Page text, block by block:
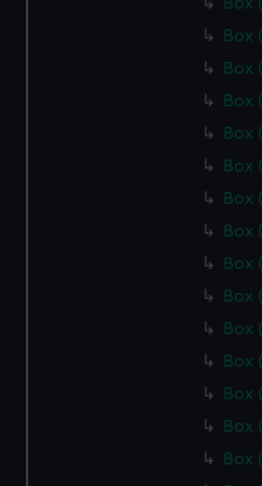
Box
Box
Box
Box
Box
Box
Box
Box
Box
Box
Box
Box
Box
Box